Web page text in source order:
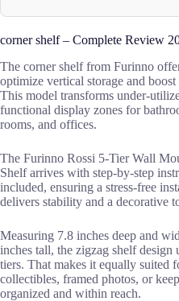
corner shelf – Complete Review
The corner shelf from Furinno
optimize vertical storage and
This model transforms under-
functional display zones for
rooms, and offices.
The Furinno Rossi 5-Tier Wall
Shelf arrives with step-by-step
included, ensuring a stress-free
delivers stability and a decorative
Measuring 7.8 inches deep and
inches tall, the zigzag shelf
tiers. That makes it equally suited
collectibles, framed photos, or
organized and within reach.